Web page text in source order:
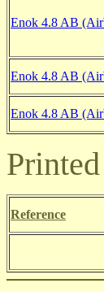
Enok 4.8 AB
Enok 4.8 AB
Enok 4.8 AB
Printed
Reference